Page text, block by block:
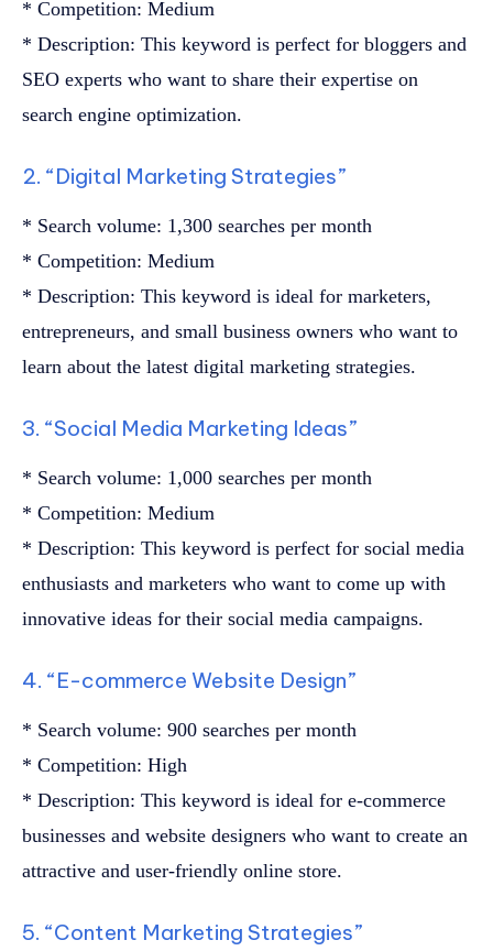
* Competition: Medium
* Description: This keyword is perfect for bloggers and
SEO experts who want to share their expertise on
search engine optimization.
2. “Digital Marketing Strategies”
* Search volume: 1,300 searches per month
* Competition: Medium
* Description: This keyword is ideal for marketers,
entrepreneurs, and small business owners who want to
learn about the latest digital marketing strategies.
3. “Social Media Marketing Ideas”
* Search volume: 1,000 searches per month
* Competition: Medium
* Description: This keyword is perfect for social media
enthusiasts and marketers who want to come up with
innovative ideas for their social media campaigns.
4. “E-commerce Website Design”
* Search volume: 900 searches per month
* Competition: High
* Description: This keyword is ideal for e-commerce
businesses and website designers who want to create an
attractive and user-friendly online store.
5. “Content Marketing Strategies”